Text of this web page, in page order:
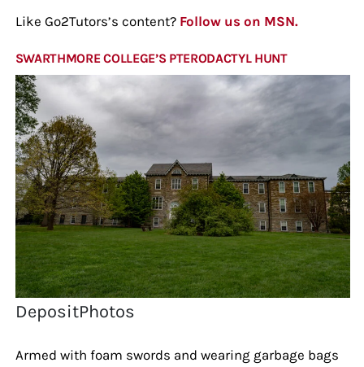
Like Go2Tutors’s content? Follow us on MSN.
SWARTHMORE COLLEGE’S PTERODACTYL HUNT
DepositPhotos
Armed with foam swords and wearing garbage bags